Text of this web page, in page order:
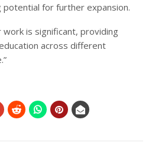
for further expansion.
work is significant, providing
across different